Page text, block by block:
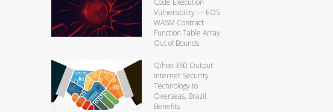
Vulnerability — EOS
WASM Contract
Function Table Array
Out of Bounds
Qihoo 360 Output
Internet Security
Technology to
Overseas, Brazil
Benefits